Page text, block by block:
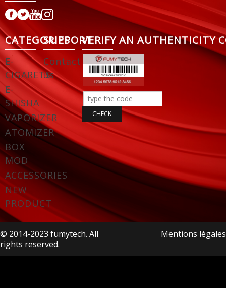
CATEGORIES
E-
CIGARETS
E-
SHISHA
VAPORIZER
ATOMIZER
BOX
MOD
ACCESSORIES
NEW
PRODUCT
SUPPORT
Contact
us
VERIFY AN AUTHENTICITY
© 2014-2023 fumytech. All
rights reserved.
Mentions légales